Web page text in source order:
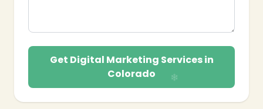
Get Digital Marketing Services in
Colorado